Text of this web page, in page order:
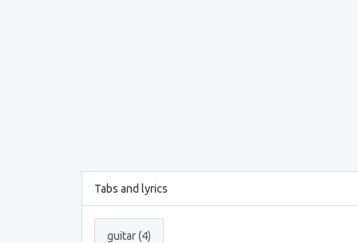
Tabs and lyrics
guitar (4)